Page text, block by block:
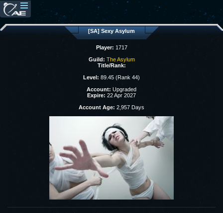
[SA] Sexy Asylum
Player: 1717
Guild: The Asylum
Title/Rank:
Level: 89.45 (Rank 44)
Account: Upgraded
Expire: 22 Apr 2027
Account Age: 2,957 Days